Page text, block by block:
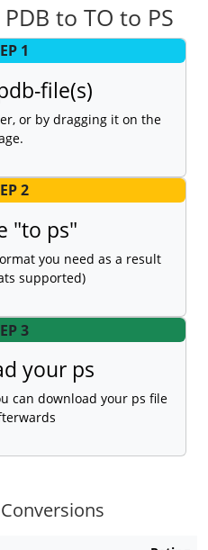
to TO to PS
1
file(s)
or by dragging it on the
2
"to ps"
you need as a result
supported)
3
your ps
can download your ps file